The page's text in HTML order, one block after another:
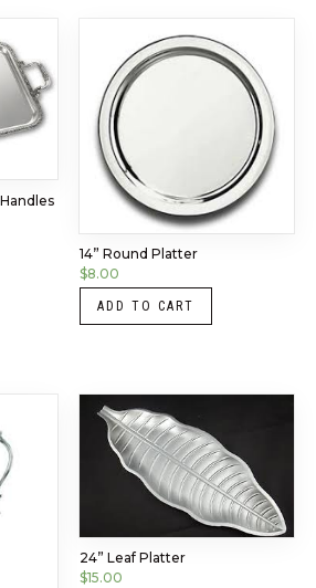
14” Round Platter
$8.00
ADD TO CART
24” Leaf Platter
$15.00